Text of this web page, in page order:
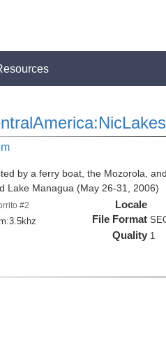
by a ferry boat, the Mozorola,
Lake Managua (May 26-31, 2006)
#2
3.5khz
Locale
File Format
Quality 1